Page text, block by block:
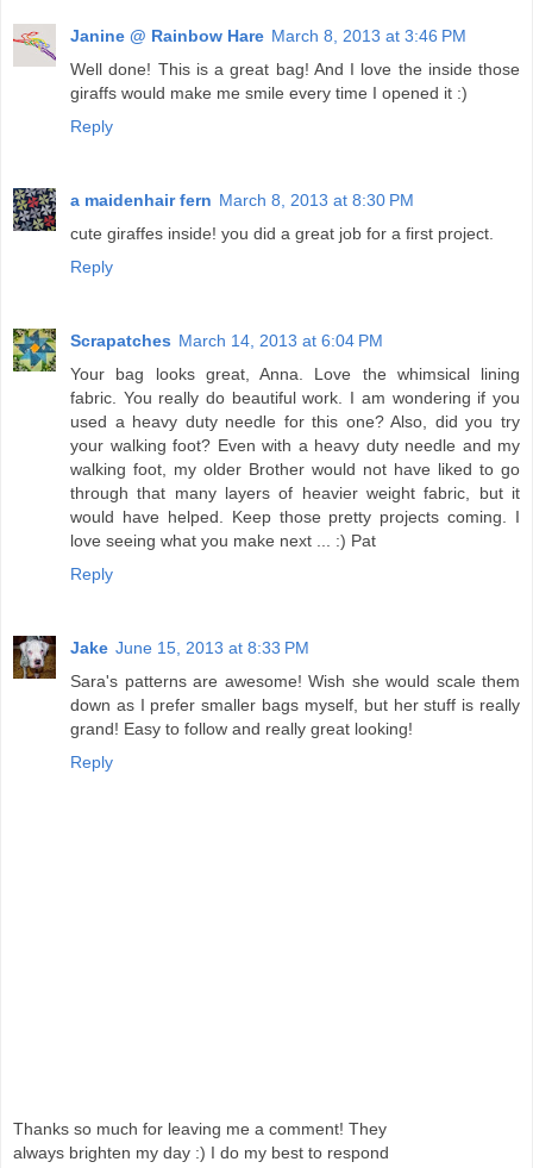
Janine @ Rainbow Hare March 8, 2013 at 3:46 PM
Well done! This is a great bag! And I love the inside those
giraffs would make me smile every time I opened it :)
Reply
a maidenhair fern March 8, 2013 at 8:30 PM
cute giraffes inside! you did a great job for a first project.
Reply
Scrapatches March 14, 2013 at 6:04 PM
Your bag looks great, Anna. Love the whimsical lining
fabric. You really do beautiful work. I am wondering if you
used a heavy duty needle for this one? Also, did you try
your walking foot? Even with a heavy duty needle and my
walking foot, my older Brother would not have liked to go
through that many layers of heavier weight fabric, but it
would have helped. Keep those pretty projects coming. I
love seeing what you make next ... :) Pat
Reply
Jake June 15, 2013 at 8:33 PM
Sara's patterns are awesome! Wish she would scale them
down as I prefer smaller bags myself, but her stuff is really
grand! Easy to follow and really great looking!
Reply
Thanks so much for leaving me a comment! They
always brighten my day :) I do my best to respond